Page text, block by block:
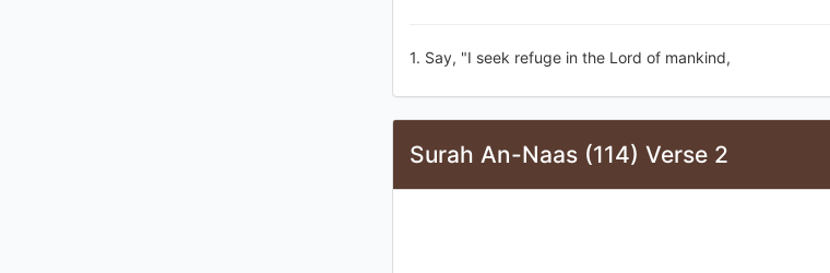
1. Say, "I seek refuge in the Lord of mankind,
Surah An-Naas (114) Verse 2